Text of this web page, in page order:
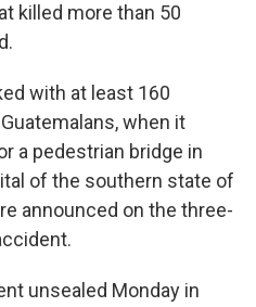
killed more than 50
with at least 160
when it
a pedestrian bridge in
of the southern state of
announced on the three-
unsealed Monday in